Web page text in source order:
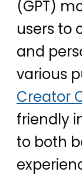
(GPT)
users to
and
various
Creator
friendly
to both